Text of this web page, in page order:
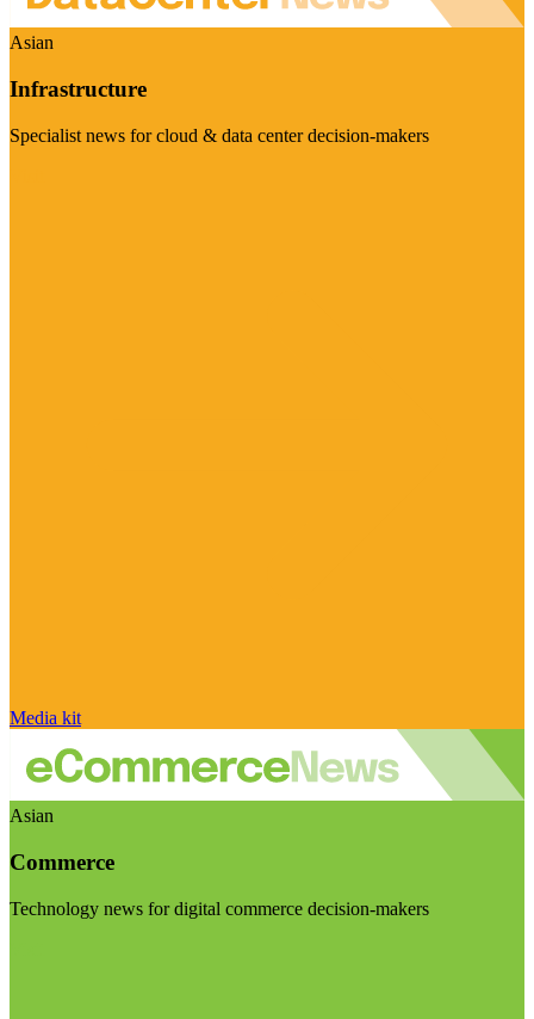
Asian
Infrastructure
Specialist news for cloud & data center decision-makers
Media kit
Asian
Commerce
Technology news for digital commerce decision-makers